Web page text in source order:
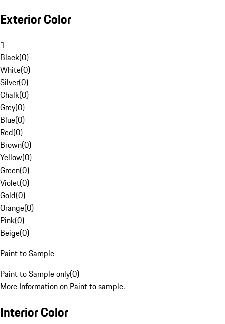
Exterior Color
1
Black(0)
White(0)
Silver(0)
Chalk(0)
Grey(0)
Blue(0)
Red(0)
Brown(0)
Yellow(0)
Green(0)
Violet(0)
Gold(0)
Orange(0)
Pink(0)
Beige(0)
Paint to Sample
Paint to Sample only(0)
More Information on Paint to sample.
Interior Color